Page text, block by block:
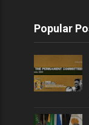
Popular